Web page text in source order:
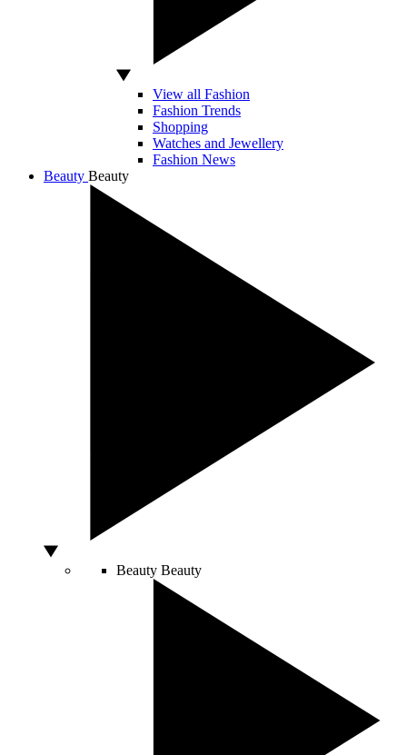
View all Fashion
Fashion Trends
Shopping
Watches and Jewellery
Fashion News
Beauty Beauty
Beauty Beauty